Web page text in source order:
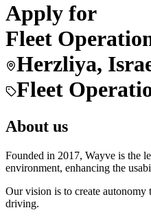
Apply for
Fleet
Herzliya,
Fleet
About us
Founded in 2017, Wayve is the
environment, enhancing the
Our vision is to create autonomy
driving.